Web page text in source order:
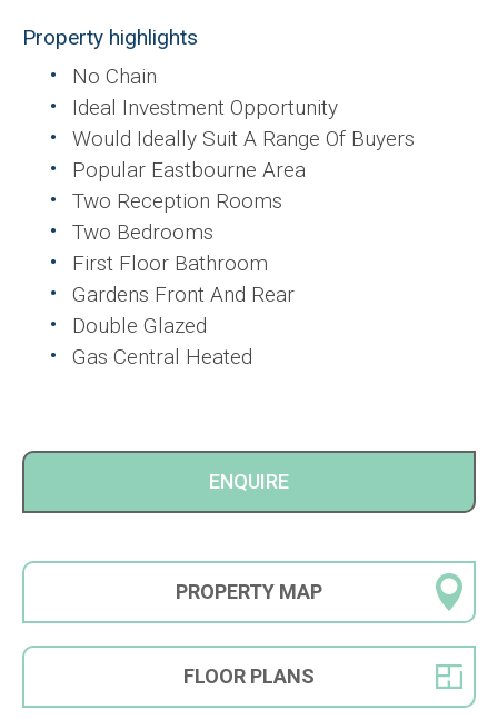
Property highlights
No Chain
Ideal Investment Opportunity
Would Ideally Suit A Range Of Buyers
Popular Eastbourne Area
Two Reception Rooms
Two Bedrooms
First Floor Bathroom
Gardens Front And Rear
Double Glazed
Gas Central Heated
ENQUIRE
PROPERTY MAP
FLOOR PLANS